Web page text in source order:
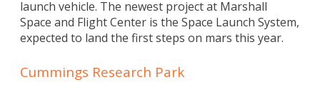
launch vehicle. The newest project at Marshall
Space and Flight Center is the Space Launch System,
expected to land the first steps on mars this year.
Cummings Research Park